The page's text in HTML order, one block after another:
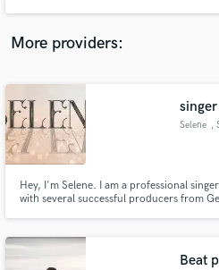
More providers:
singer
Selene ,
Hey, I'm Selene. I am a professional
with several successful producers from
Pop and Soul. I am open minded for any
Beat
secure platform. Payment
work is